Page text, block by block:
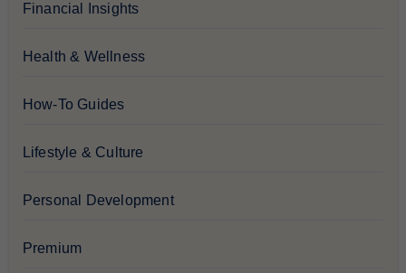
Financial Insights
Health & Wellness
How-To Guides
Lifestyle & Culture
Personal Development
Premium